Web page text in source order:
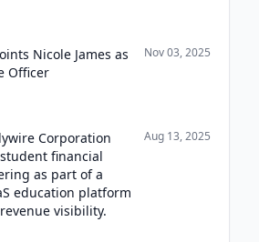
Nicole James as
Officer
Nov 03, 2025
Corporation
financial
as part of a
education platform
visibility.
Aug 13, 2025